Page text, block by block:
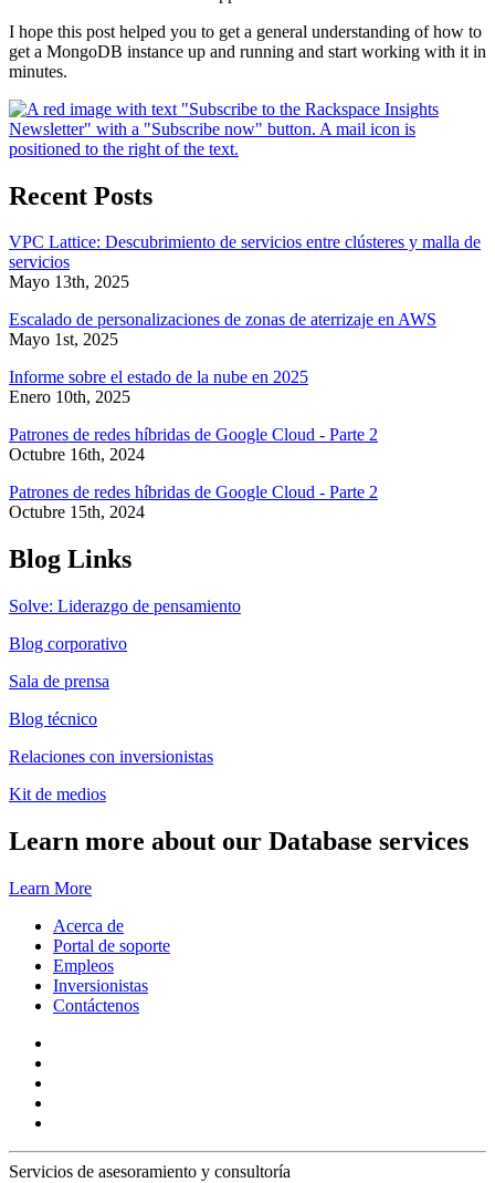
I hope this post helped you to get a general understanding of how to
get a MongoDB instance up and running and start working with it in
minutes.
Recent Posts
VPC Lattice: Descubrimiento de servicios entre clústeres y malla de
servicios
Mayo 13th, 2025
Escalado de personalizaciones de zonas de aterrizaje en AWS
Mayo 1st, 2025
Informe sobre el estado de la nube en 2025
Enero 10th, 2025
Patrones de redes híbridas de Google Cloud - Parte 2
Octubre 16th, 2024
Patrones de redes híbridas de Google Cloud - Parte 2
Octubre 15th, 2024
Blog Links
Solve: Liderazgo de pensamiento
Blog corporativo
Sala de prensa
Blog técnico
Relaciones con inversionistas
Kit de medios
Learn more about our Database services
Learn More
Acerca de
Portal de soporte
Empleos
Inversionistas
Contáctenos
Servicios de asesoramiento y consultoría